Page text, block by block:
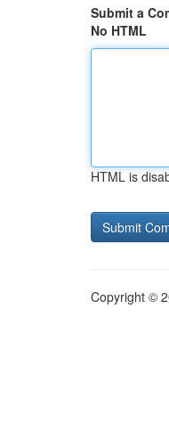
Submit a
No HTML
HTML is
Copyright ©